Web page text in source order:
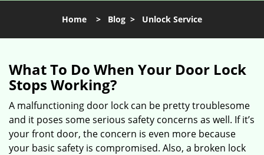
l
n
a
i
g
t
Home > Blog > Unlock Service
What To Do When Your Door Lock
Stops Working?
A malfunctioning door lock can be pretty troublesome
and it poses some serious safety concerns as well. If it’s
your front door, the concern is even more because
your basic safety is compromised. Also, a broken lock